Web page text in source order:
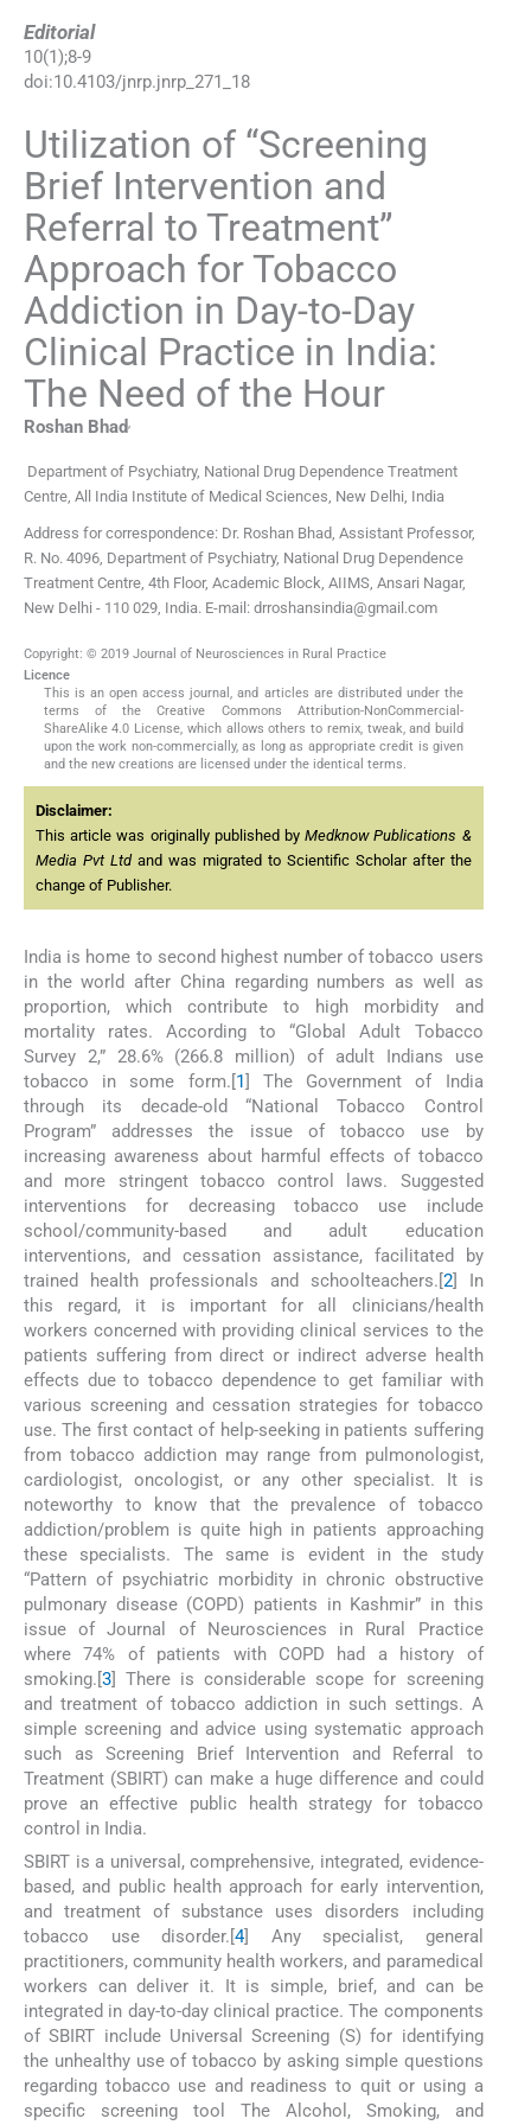
Editorial
10(1);8-9
doi:10.4103/jnrp.jnrp_271_18
Utilization of “Screening
Brief Intervention and
Referral to Treatment”
Approach for Tobacco
Addiction in Day-to-Day
Clinical Practice in India:
The Need of the Hour
Roshan Bhad,
Department of Psychiatry, National Drug Dependence Treatment
Centre, All India Institute of Medical Sciences, New Delhi, India
Address for correspondence: Dr. Roshan Bhad, Assistant Professor,
R. No. 4096, Department of Psychiatry, National Drug Dependence
Treatment Centre, 4th Floor, Academic Block, AIIMS, Ansari Nagar,
New Delhi - 110 029, India. E-mail: drroshansindia@gmail.com
Copyright: © 2019 Journal of Neurosciences in Rural Practice
Licence
This is an open access journal, and articles are distributed under the
terms of the Creative Commons Attribution-NonCommercial-
ShareAlike 4.0 License, which allows others to remix, tweak, and build
upon the work non-commercially, as long as appropriate credit is given
and the new creations are licensed under the identical terms.
Disclaimer:
This article was originally published byMedknow Publications &
Media Pvt Ltdand was migrated to Scientific Scholar after the
change of Publisher.
India is home to second highest number of tobacco users
in the world after China regarding numbers as well as
proportion, which contribute to high morbidity and
mortality rates. According to “Global Adult Tobacco
Survey 2,” 28.6% (266.8 million) of adult Indians use
tobacco in some form.[1] The Government of India
through its decade-old “National Tobacco Control
Program” addresses the issue of tobacco use by
increasing awareness about harmful effects of tobacco
and more stringent tobacco control laws. Suggested
interventions for decreasing tobacco use include
school/community-based and adult education
interventions, and cessation assistance, facilitated by
trained health professionals and schoolteachers.[2] In
this regard, it is important for all clinicians/health
workers concerned with providing clinical services to the
patients suffering from direct or indirect adverse health
effects due to tobacco dependence to get familiar with
various screening and cessation strategies for tobacco
use. The first contact of help-seeking in patients suffering
from tobacco addiction may range from pulmonologist,
cardiologist, oncologist, or any other specialist. It is
noteworthy to know that the prevalence of tobacco
addiction/problem is quite high in patients approaching
these specialists. The same is evident in the study
“Pattern of psychiatric morbidity in chronic obstructive
pulmonary disease (COPD) patients in Kashmir” in this
issue of Journal of Neurosciences in Rural Practice
where 74% of patients with COPD had a history of
smoking.[3] There is considerable scope for screening
and treatment of tobacco addiction in such settings. A
simple screening and advice using systematic approach
such as Screening Brief Intervention and Referral to
Treatment (SBIRT) can make a huge difference and could
prove an effective public health strategy for tobacco
control in India.
SBIRT is a universal, comprehensive, integrated, evidence-
based, and public health approach for early intervention,
and treatment of substance uses disorders including
tobacco use disorder.[4] Any specialist, general
practitioners, community health workers, and paramedical
workers can deliver it. It is simple, brief, and can be
integrated in day-to-day clinical practice. The components
of SBIRT include Universal Screening (S) for identifying
the unhealthy use of tobacco by asking simple questions
regarding tobacco use and readiness to quit or using a
specific screening tool The Alcohol, Smoking, and